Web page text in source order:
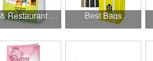
Bar & Restaurant Openings Best Bags